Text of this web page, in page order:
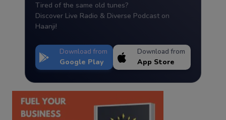
Tired of the same old tunes?
Discover Live Radio & Diverse Podcast on
Haanji!
Download from
Google Play
Download from
App Store